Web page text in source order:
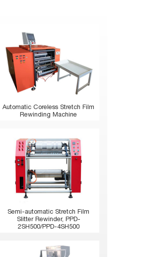
Automatic Coreless Stretch Film
Rewinding Machine
Semi-automatic Stretch Film
Slitter Rewinder, PPD-
2SH500/PPD-4SH500